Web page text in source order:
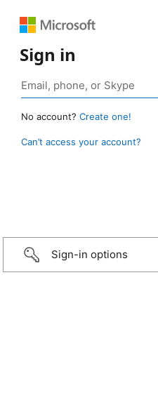
Sign in
No account? Create one!
Can’t access your account?
Sign-in options